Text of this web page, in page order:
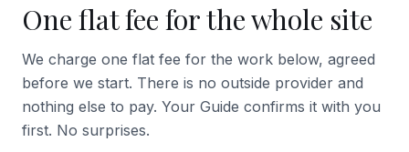
One flat fee for the whole site
We charge one flat fee for the work below, agreed
before we start. There is no outside provider and
nothing else to pay. Your Guide confirms it with you
first. No surprises.